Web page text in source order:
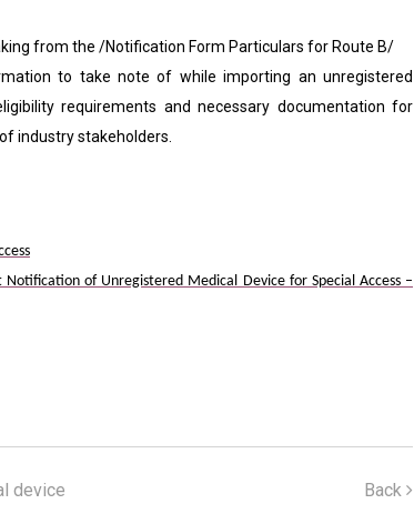
from the /Notification Form Particulars for Route B/
to take note of while importing an unregistered
requirements and necessary documentation for
industry stakeholders.
of Unregistered Medical Device for Special Access –
device Back